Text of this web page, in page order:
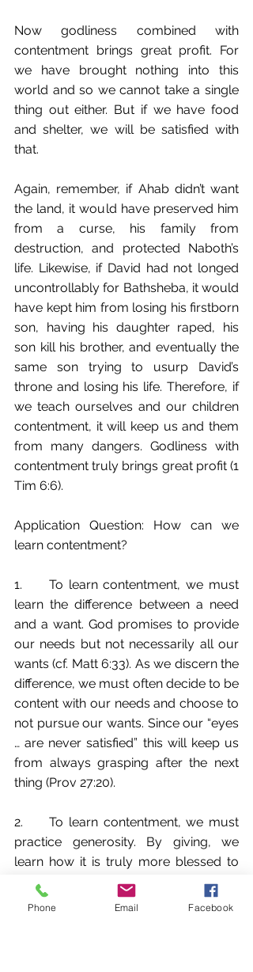
Now godliness combined with
contentment brings great profit. For
we have brought nothing into this
world and so﻿ we cannot take a single
thing out either. But if we have food
and shelter, we will be satisfied with
that.
Again, remember, if Ahab didn’t want
the land, it would have preserved him
from a curse, his family from
destruction, and protected Naboth’s
life. Likewise, if David had not longed
uncontrollably for Bathsheba, it would
have kept him from losing his firstborn
son, having his daughter raped, his
son kill his brother, and eventually the
same son trying to usurp David’s
throne and losing his life. Therefore, if
we teach ourselves and our children
contentment, it will keep us and them
from many dangers. Godliness with
contentment truly brings great profit (1
Tim 6:6).
Application Question: How can we
learn contentment?
1.     To learn contentment, we must
learn the difference between a need
and a want. God promises to provide
our needs but not necessarily all our
wants (cf. Matt 6:33). As we discern the
difference, we must often decide to be
content with our needs and choose to
not pursue our wants. Since our “eyes
… are never satisfied” this will keep us
from always grasping after the next
thing (Prov 27:20).
2.     To learn contentment, we must
practice generosity. By giving, we
learn how it is truly more blessed to
give than receive (Acts 20:35). It
delivers us from the grasping,
Phone Email Facebook